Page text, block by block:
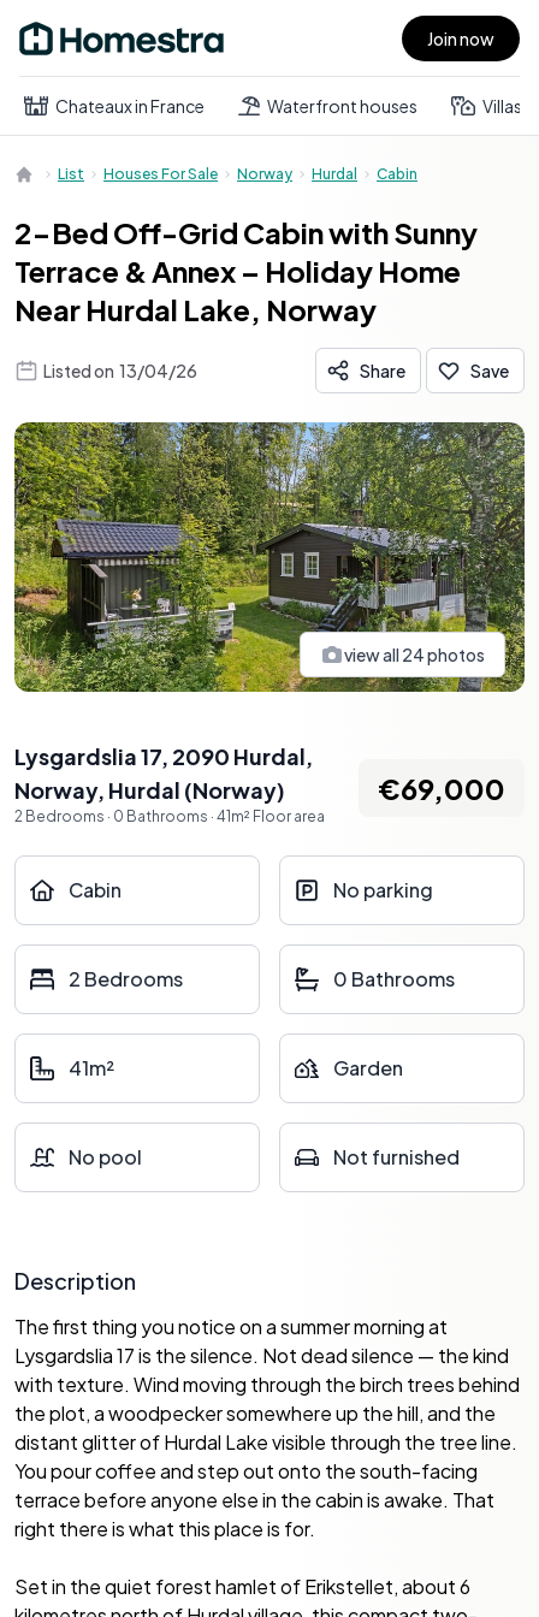
Open main menu Join now
Chateaux in France Waterfront houses Villas
List Houses For Sale Norway Hurdal Cabin
2-Bed Off-Grid Cabin with Sunny
Terrace & Annex – Holiday Home
Near Hurdal Lake, Norway
Listed on 13/04/26 Share Save
view all 24photos
Lysgardslia 17, 2090 Hurdal,
Norway, Hurdal (Norway)
2 Bedrooms · 0 Bathrooms · 41 m² Floor area
€69,000
Cabin No parking
2 Bedrooms 0 Bathrooms
41m² Garden
No pool Not furnished
Description
The first thing you notice on a summer morning at
Lysgardslia 17 is the silence. Not dead silence — the kind
with texture. Wind moving through the birch trees behind
the plot, a woodpecker somewhere up the hill, and the
distant glitter of Hurdal Lake visible through the tree line.
You pour coffee and step out onto the south-facing
terrace before anyone else in the cabin is awake. That
right there is what this place is for.
Set in the quiet forest hamlet of Erikstellet, about 6